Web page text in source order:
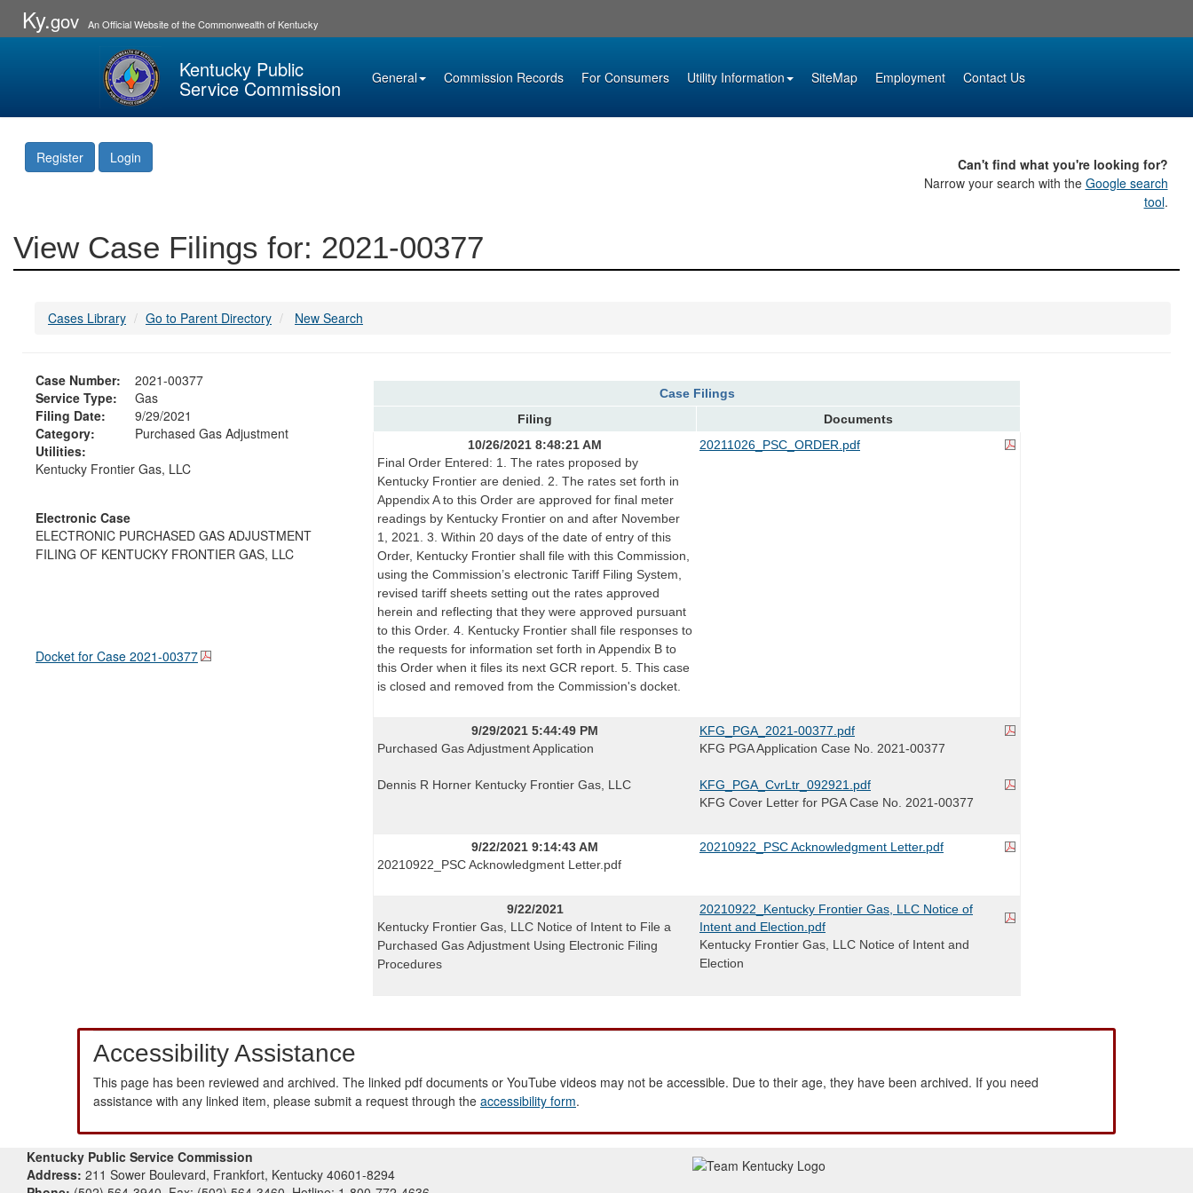
Ky.gov An Official Website of the Commonwealth of Kentucky
Kentucky Public
Service Commission General Commission Records For Consumers Utility Information SiteMap Employment Contact Us
Register Login
Can't find what you're looking for?
Narrow your search with the Google search
tool.
View Case Filings for: 2021-00377
Cases Library Go to Parent Directory New Search
Case Number:
2021-00377
Service Type:
Gas
Filing Date:
9/29/2021
Category:
Purchased Gas Adjustment
Utilities:
Kentucky Frontier Gas, LLC
Electronic Case
ELECTRONIC PURCHASED GAS ADJUSTMENT
FILING OF KENTUCKY FRONTIER GAS, LLC
Docket for Case 2021-00377
Case Filings
Filing
Documents
10/26/2021 8:48:21 AM
Final Order Entered: 1. The rates proposed by
Kentucky Frontier are denied. 2. The rates set forth in
Appendix A to this Order are approved for final meter
readings by Kentucky Frontier on and after November
1, 2021. 3. Within 20 days of the date of entry of this
Order, Kentucky Frontier shall file with this Commission,
using the Commission’s electronic Tariff Filing System,
revised tariff sheets setting out the rates approved
herein and reflecting that they were approved pursuant
to this Order. 4. Kentucky Frontier shall file responses to
the requests for information set forth in Appendix B to
this Order when it files its next GCR report. 5. This case
is closed and removed from the Commission's docket.
20211026_PSC_ORDER.pdf
9/29/2021 5:44:49 PM
Purchased Gas Adjustment Application
Dennis R Horner Kentucky Frontier Gas, LLC
KFG_PGA_2021-00377.pdf
KFG PGA Application Case No. 2021-00377
KFG_PGA_CvrLtr_092921.pdf
KFG Cover Letter for PGA Case No. 2021-00377
9/22/2021 9:14:43 AM
20210922_PSC Acknowledgment Letter.pdf
20210922_PSC Acknowledgment Letter.pdf
9/22/2021
Kentucky Frontier Gas, LLC Notice of Intent to File a
Purchased Gas Adjustment Using Electronic Filing
Procedures
20210922_Kentucky Frontier Gas, LLC Notice of
Intent and Election.pdf
Kentucky Frontier Gas, LLC Notice of Intent and
Election
Accessibility Assistance
This page has been reviewed and archived. The linked pdf documents or YouTube videos may not be accessible. Due to their age, they have been archived. If you need
assistance with any linked item, please submit a request through the accessibility form.
Kentucky Public Service Commission
Address: 211 Sower Boulevard, Frankfort, Kentucky 40601-8294